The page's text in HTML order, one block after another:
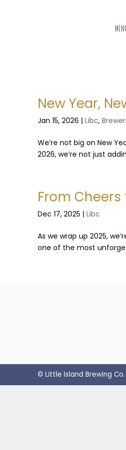
New Year,
Jan 15, 2026 | Libc,
We’re not big on New
2026, we’re not just
From
Dec 17, 2025 | Libc
As we wrap up 2025,
one of the most
© Little Island Brewing